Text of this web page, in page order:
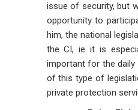
issue of security, but
opportunity to
him, the national
the CI, ie it is
important for the
of this type of
private protection